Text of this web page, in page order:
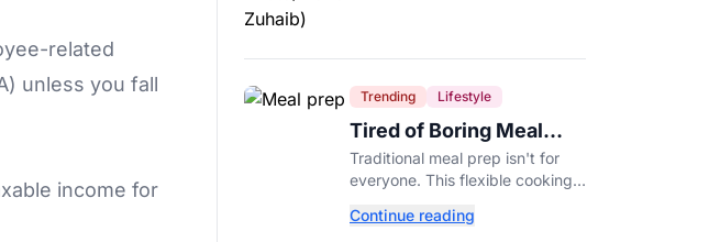
related
unless you fall
income for
Trending Lifestyle
Tired of Boring Meal
Prep? Try This
Ingredient-Based
Traditional meal prep isn't for
everyone. This flexible cooking
ingredient into several
Continue reading